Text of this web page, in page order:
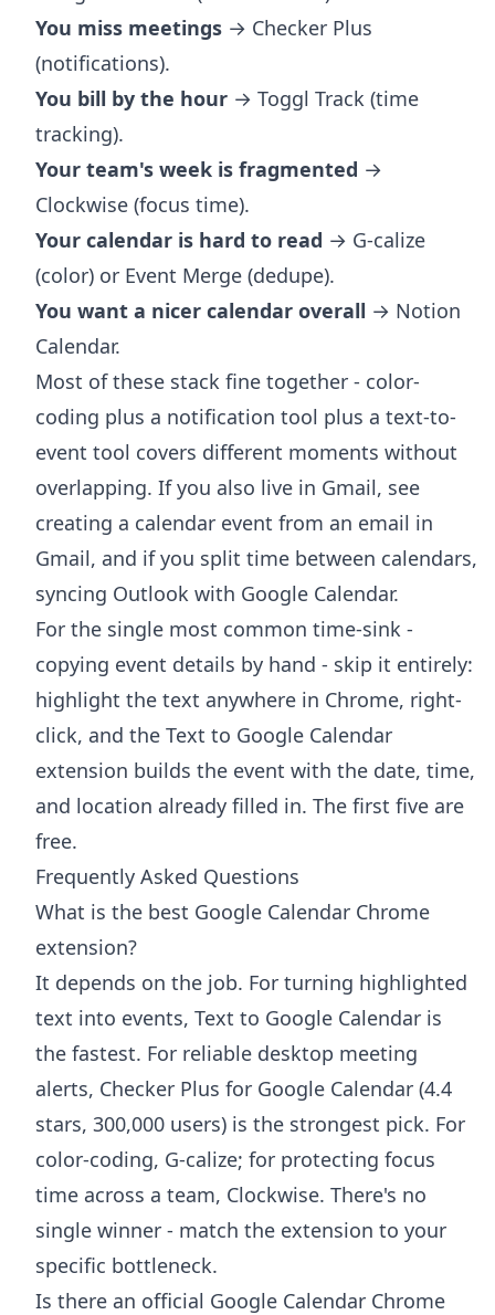
You miss meetings → Checker Plus
(notifications).
You bill by the hour → Toggl Track (time
tracking).
Your team's week is fragmented →
Clockwise (focus time).
Your calendar is hard to read → G-calize
(color) or Event Merge (dedupe).
You want a nicer calendar overall → Notion
Calendar.
Most of these stack fine together - color-
coding plus a notification tool plus a text-to-
event tool covers different moments without
overlapping. If you also live in Gmail, see
creating a calendar event from an email in
Gmail, and if you split time between calendars,
syncing Outlook with Google Calendar.
For the single most common time-sink -
copying event details by hand - skip it entirely:
highlight the text anywhere in Chrome, right-
click, and the Text to Google Calendar
extension builds the event with the date, time,
and location already filled in. The first five are
free.
Frequently Asked Questions
What is the best Google Calendar Chrome
extension?
It depends on the job. For turning highlighted
text into events, Text to Google Calendar is
the fastest. For reliable desktop meeting
alerts, Checker Plus for Google Calendar (4.4
stars, 300,000 users) is the strongest pick. For
color-coding, G-calize; for protecting focus
time across a team, Clockwise. There's no
single winner - match the extension to your
specific bottleneck.
Is there an official Google Calendar Chrome